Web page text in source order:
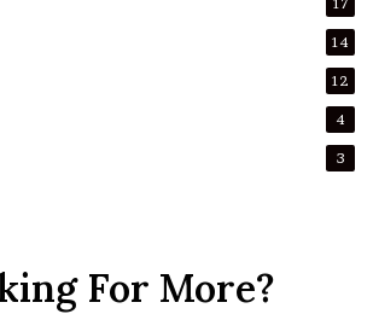
14
12
4
3
For More?